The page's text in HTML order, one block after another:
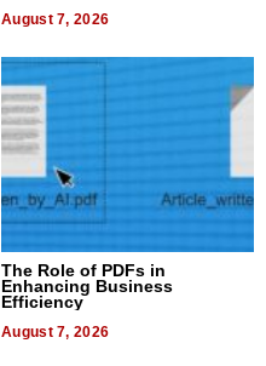
August 7, 2026
The Role of PDFs in
Enhancing Business
Efficiency
August 7, 2026